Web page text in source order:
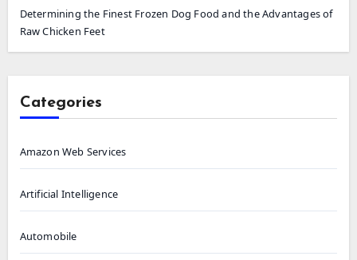
Determining the Finest Frozen Dog Food and the Advantages of
Raw Chicken Feet
Categories
Amazon Web Services
Artificial Intelligence
Automobile